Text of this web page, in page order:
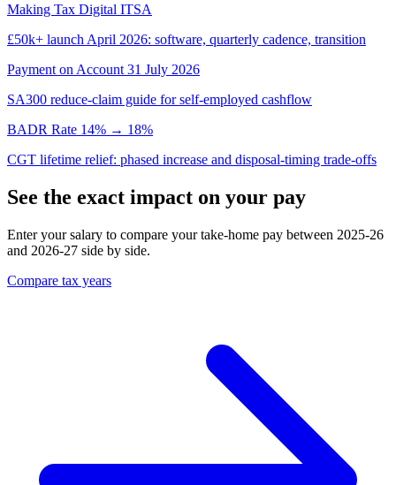
Making Tax Digital ITSA
£50k+ launch April 2026: software, quarterly cadence, transition
Payment on Account 31 July 2026
SA300 reduce-claim guide for self-employed cashflow
BADR Rate 14% → 18%
CGT lifetime relief: phased increase and disposal-timing trade-offs
See the exact impact on your pay
Enter your salary to compare your take-home pay between 2025-26
and 2026-27 side by side.
Compare tax years